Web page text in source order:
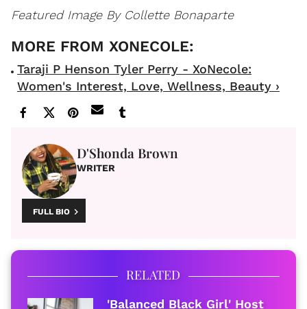
Featured Image By Collette Bonaparte
Taraji P Henson Tyler Perry - XoNecole:
Women's Interest, Love, Wellness, Beauty ›
D'Shonda Brown
WRITER
FULL BIO
RELATED
'Balanced Black Girl' Host